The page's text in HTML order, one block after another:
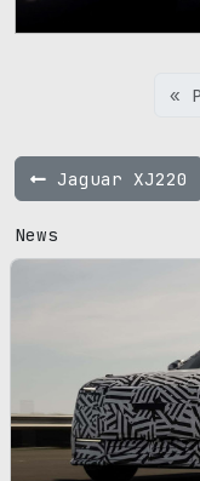
«
Jaguar XJ220
News